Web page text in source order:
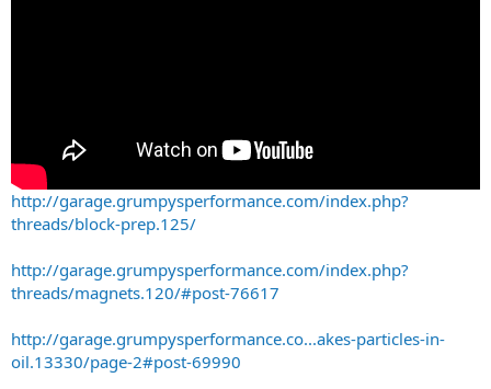
http://garage.grumpysperformance.com/index.php?
threads/block-prep.125/
http://garage.grumpysperformance.com/index.php?
threads/magnets.120/#post-76617
http://garage.grumpysperformance.co...akes-particles-in-
oil.13330/page-2#post-69990